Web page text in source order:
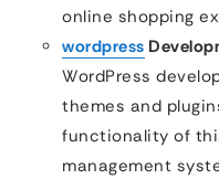
online shopping
wordpress
WordPress
themes and
functionality of
management